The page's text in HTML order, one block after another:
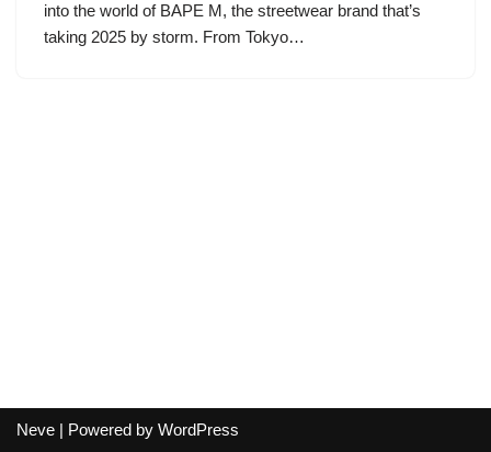
into the world of BAPE M, the streetwear brand that’s
taking 2025 by storm. From Tokyo…
Neve | Powered by WordPress